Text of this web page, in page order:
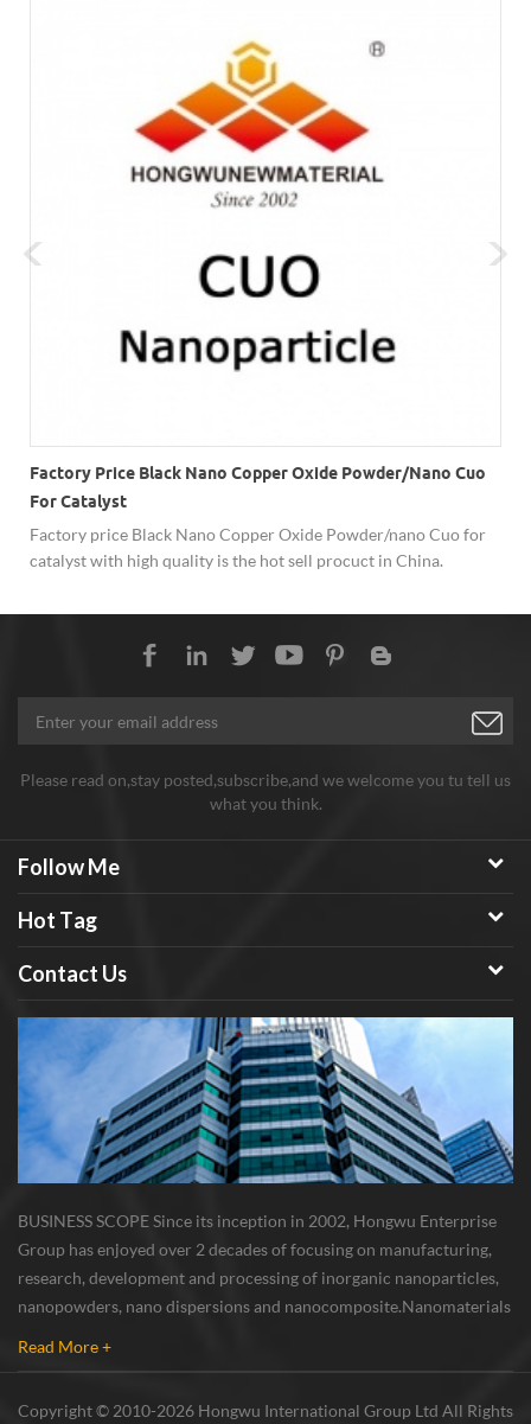
Factory Price Black Nano Copper Oxide Powder/nano Cuo
For Catalyst
Factory price Black Nano Copper Oxide Powder/nano Cuo for
catalyst with high quality is the hot sell procuct in China.
Please read on,stay posted,subscribe,and we welcome you tu tell us
what you think.
Follow Me
Hot Tag
Contact Us
BUSINESS SCOPE Since its inception in 2002, Hongwu Enterprise
Group has enjoyed over 2 decades of focusing on manufacturing,
research, development and processing of inorganic nanoparticles,
nanopowders, nano dispersions and nanocomposite. Nanomaterials
Read More +
Copyright © 2010-2026 Hongwu International Group Ltd All Rights